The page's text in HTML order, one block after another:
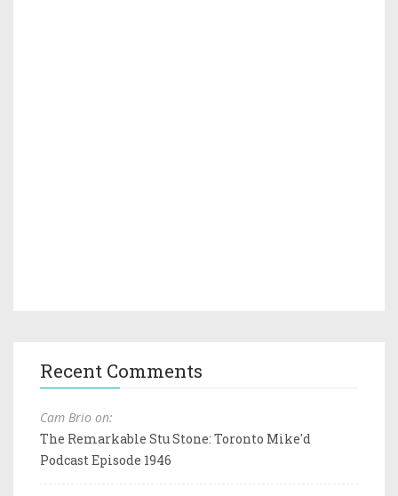
Recent Comments
Cam Brio on:
The Remarkable Stu Stone: Toronto Mike'd
Podcast Episode 1946